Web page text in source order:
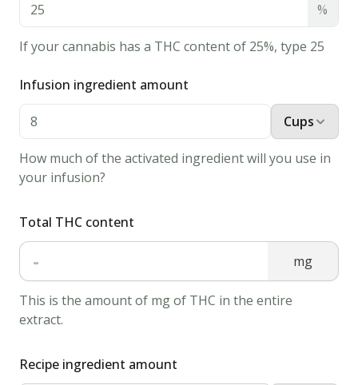
cup
cannabis
white
vinegar
1cup
purpose
flour
white
sugar
1
baking
%
If your cannabis has a THC content of 25%, type 25
Infusion ingredient amount
Cups
How much of the activated ingredient will you use in
your infusion?
Total THC content
- mg
This is the amount of mg of THC in the entire
extract.
Recipe ingredient amount